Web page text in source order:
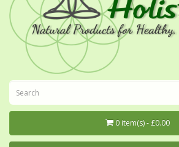
0 item(s) - £0.00